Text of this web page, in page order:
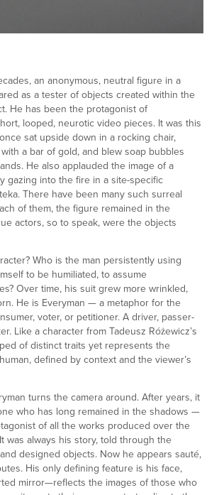
an anonymous, neutral figure in a
as a tester of objects created within the
He has been the protagonist of
looped, neurotic video pieces. It was this
sat upside down in a rocking chair,
a bar of gold, and blew soap bubbles
He also applauded the image of a
gazing into the fire in a site-specific
There have been many such surreal
of them, the figure remained in the
actors, so to speak, were the objects
Who is the man persistently using
to be humiliated, to assume
Over time, his suit grew more wrinkled,
He is Everyman — a metaphor for the
voter, or petitioner. A driver, passer-
Like a character from Tadeusz Różewicz’s
of distinct traits yet represents the
defined by context and the viewer’s
turns the camera around. After years, it
who has long remained in the shadows —
of all the works produced over the
was always his story, told through the
designed objects. Now he appears sauté,
His only defining feature is his face,
mirror—reflects the images of those who